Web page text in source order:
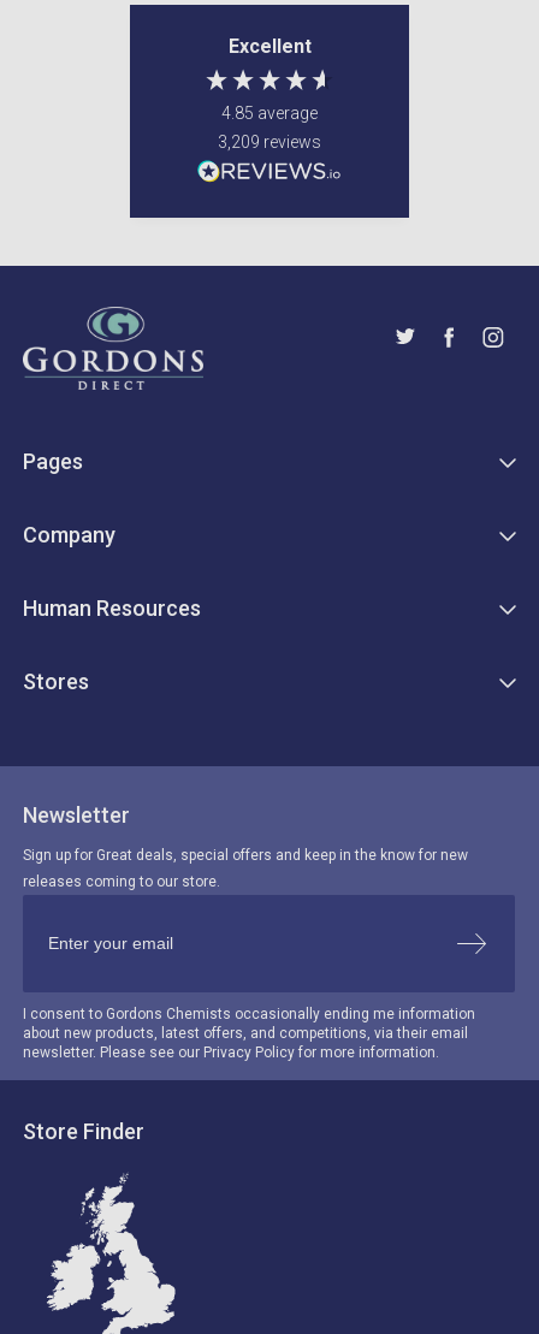
Excellent
4.85 average
3,209 reviews
Pages
Company
Human Resources
Stores
Newsletter
Sign up for Great deals, special offers and keep in the know for new
releases coming to our store.
I consent to Gordons Chemists occasionally ending me information
about new products, latest offers, and competitions, via their email
newsletter. Please see our Privacy Policy for more information.
Store Finder